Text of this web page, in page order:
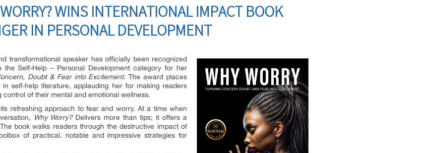
WINS INTERNATIONAL IMPACT BOOK
IN PERSONAL DEVELOPMENT
transformational speaker has officially been recognized
Self-Help – Personal Development category for her
Doubt & Fear into Excitement. The award places
self-help literature, applauding her for making readers
of their mental and emotional wellness.
refreshing approach to fear and worry. At a time when
Why Worry?Delivers more than tips; it offers a
book walks readers through the destructive impact of
of practical, notable and impressive strategies for